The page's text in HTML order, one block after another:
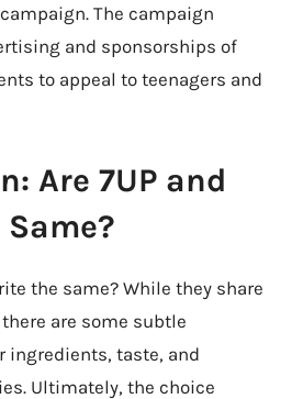
campaign. The campaign
and sponsorships of
to appeal to teenagers and
Are 7UP and
the same? While they share
are some subtle
ingredients, taste, and
Ultimately, the choice